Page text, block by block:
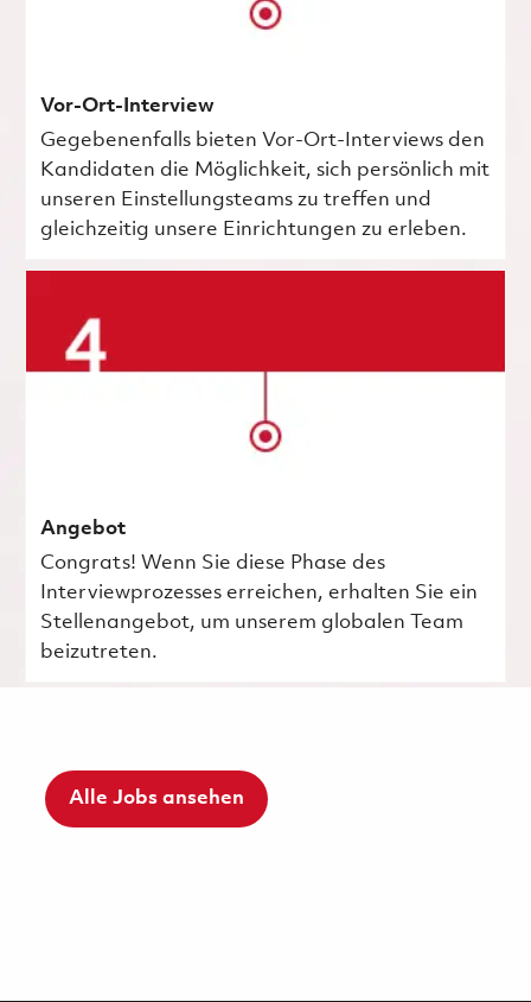
Vor-Ort-Interview
Gegebenenfalls bieten Vor-Ort-Interviews den
Kandidaten die Möglichkeit, sich persönlich mit
unseren Einstellungsteams zu treffen und
gleichzeitig unsere Einrichtungen zu erleben.
Angebot
Congrats! Wenn Sie diese Phase des
Interviewprozesses erreichen, erhalten Sie ein
Stellenangebot, um unserem globalen Team
beizutreten.
Alle Jobs ansehen